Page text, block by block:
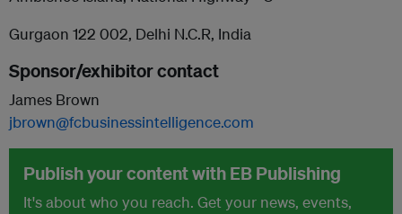
Gurgaon 122 002, Delhi N.C.R, India
Sponsor/exhibitor contact
James Brown
jbrown@fcbusinessintelligence.com
Publish your content with EB Publishing
It's about who you reach. Get your news, events,